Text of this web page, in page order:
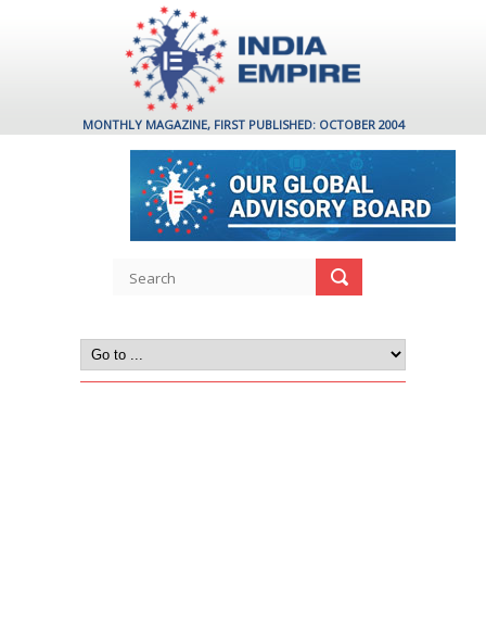
MONTHLY MAGAZINE, FIRST PUBLISHED: OCTOBER 2004